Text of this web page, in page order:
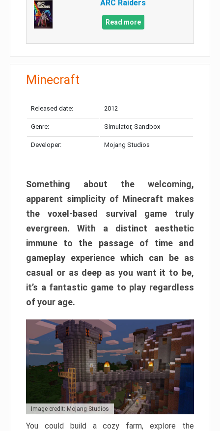
ARC Raiders
Read more
Minecraft
Released date: 2012
Genre: Simulator, Sandbox
Developer: Mojang Studios
Something about the welcoming,
apparent simplicity of Minecraft makes
the voxel-based survival game truly
evergreen. With a distinct aesthetic
immune to the passage of time and
gameplay experience which can be as
casual or as deep as you want it to be,
it’s a fantastic game to play regardless
of your age.
Image credit: Mojang Studios
You could build a cozy farm, explore the